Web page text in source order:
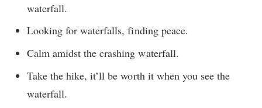
waterfall.
Looking for waterfalls, finding peace.
Calm amidst the crashing waterfall.
Take the hike, it’ll be worth it when you see the
waterfall.